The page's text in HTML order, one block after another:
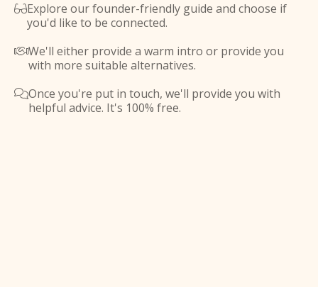
Explore our founder-friendly guide and choose if
you'd like to be connected.
We'll either provide a warm intro or provide you
with more suitable alternatives.
Once you're put in touch, we'll provide you with
helpful advice. It's 100% free.